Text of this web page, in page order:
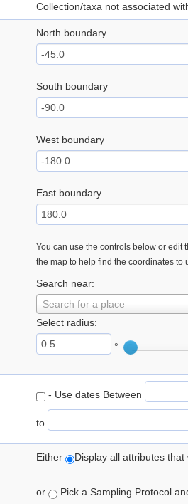
Collection/taxa not associated
North boundary
South boundary
West boundary
East boundary
You can use the controls below or edit
the map to help find the coordinates to
Search near:
Search for a place
Select radius:
°
- Use dates Between
to
Either Display all attributes
or Pick a Sampling Protocol